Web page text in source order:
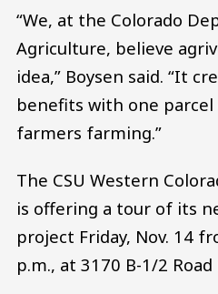
“We, at the Colorado
Agriculture, believe
idea,” Boysen said. “It
benefits with one
farmers farming.”
The CSU Western
is offering a tour of its
project Friday, Nov. 14
p.m., at 3170 B-1/2